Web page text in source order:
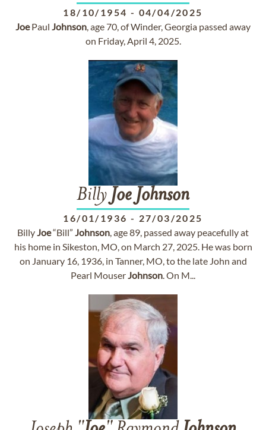
18/10/1954 - 04/04/2025
JoePaul Johnson, age 70, of Winder, Georgia passed away
on Friday, April 4, 2025.
Billy Joe Johnson
16/01/1936 - 27/03/2025
BillyJoe“Bill” Johnson, age 89, passed away peacefully at
his home in Sikeston, MO, on March 27, 2025. He was born
on January 16, 1936, in Tanner, MO, to the late John and
Pearl MouserJohnson. On M...